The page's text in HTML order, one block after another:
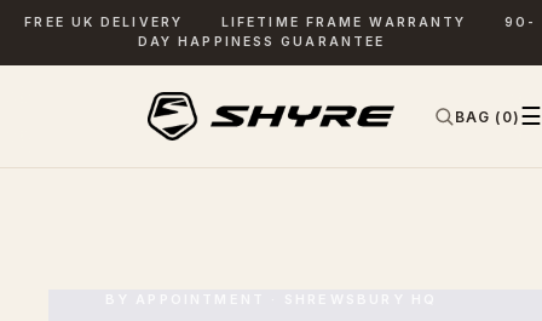
FREE UK DELIVERY LIFETIME FRAME WARRANTY
90-
DAY HAPPINESS GUARANTEE
BAG (0) ☰